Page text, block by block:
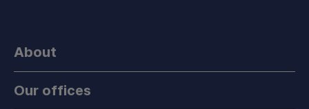
About
Our offices